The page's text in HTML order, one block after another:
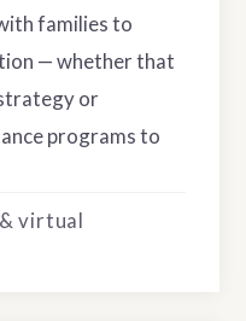
families to
— whether that
or
programs to
virtual